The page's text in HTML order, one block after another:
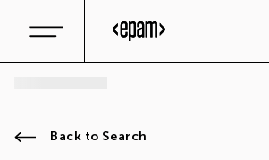
Back to Search